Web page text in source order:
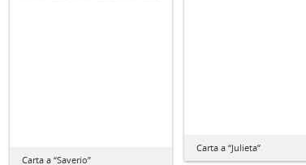
Carta a “Saverio”
Carta a “Julieta”